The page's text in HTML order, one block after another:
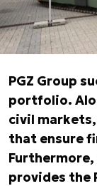
PGZ Group
portfolio.
civil
that ensure
provides the